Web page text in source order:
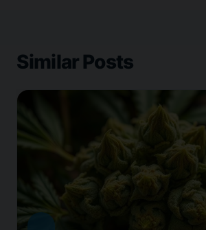
Similar Posts